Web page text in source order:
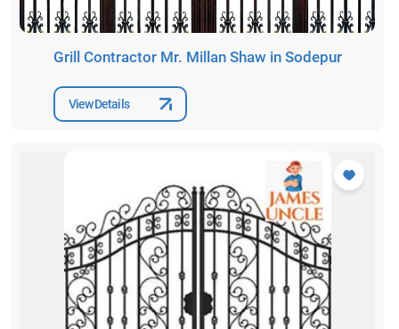
Grill Contractor Mr. Millan Shaw in Sodepur
View Details